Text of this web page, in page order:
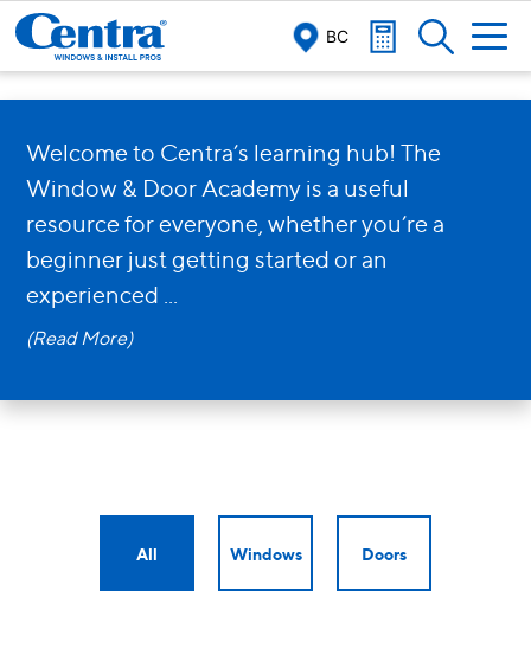
BC
The Centra
Window & Door
Academy
View our Academy Articles!
Welcome to Centra’s learning hub! The
Window & Door Academy is a useful
resource for everyone, whether you’re a
beginner just getting started or an
experienced ...
(Read More)
All Windows Doors